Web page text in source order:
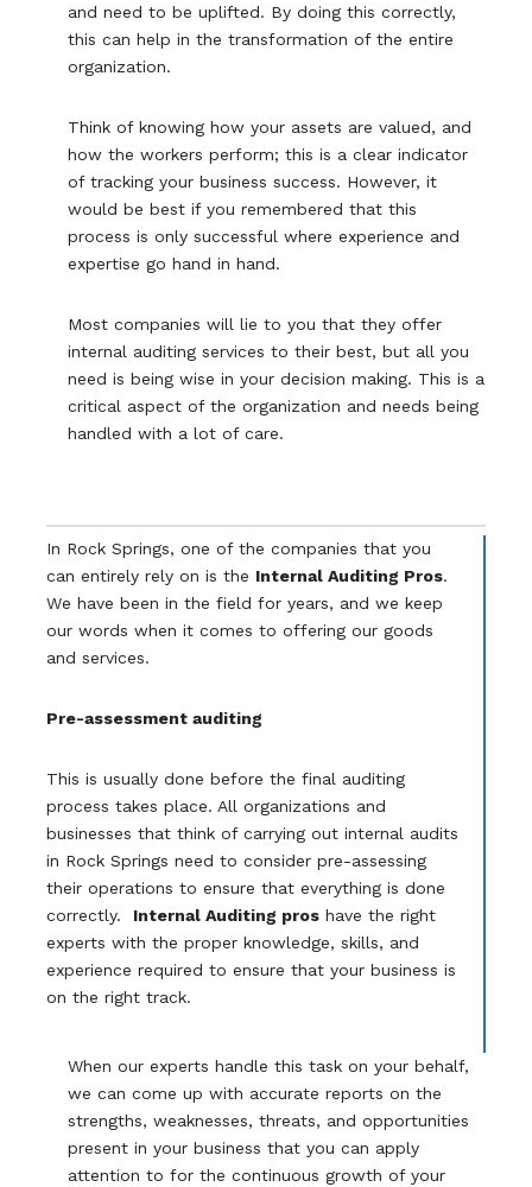
and need to be uplifted. By doing this correctly,
this can help in the transformation of the entire
organization.
Think of knowing how your assets are valued, and
how the workers perform; this is a clear indicator
of tracking your business success. However, it
would be best if you remembered that this
process is only successful where experience and
expertise go hand in hand.
Most companies will lie to you that they offer
internal auditing services to their best, but all you
need is being wise in your decision making. This is a
critical aspect of the organization and needs being
handled with a lot of care.
In Rock Springs, one of the companies that you
can entirely rely on is the Internal Auditing Pros.
We have been in the field for years, and we keep
our words when it comes to offering our goods
and services.
Pre-assessment auditing
This is usually done before the final auditing
process takes place. All organizations and
businesses that think of carrying out internal audits
in Rock Springs need to consider pre-assessing
their operations to ensure that everything is done
correctly. Internal Auditing proshave the right
experts with the proper knowledge, skills, and
experience required to ensure that your business is
on the right track.
When our experts handle this task on your behalf,
we can come up with accurate reports on the
strengths, weaknesses, threats, and opportunities
present in your business that you can apply
attention to for the continuous growth of your